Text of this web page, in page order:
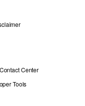
Contact Center
Tools